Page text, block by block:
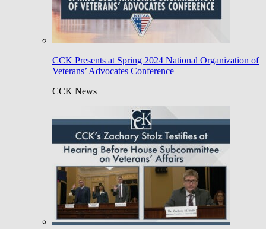
CCK Presents at Spring 2024 National Organization of
Veterans’ Advocates Conference
CCK News